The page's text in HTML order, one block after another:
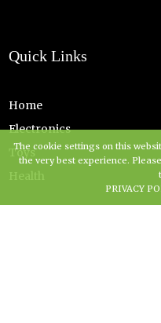
Quick Links
Home
Electronics
Toys
Health
The cookie settings on this
the very best experience.
PRIVACY